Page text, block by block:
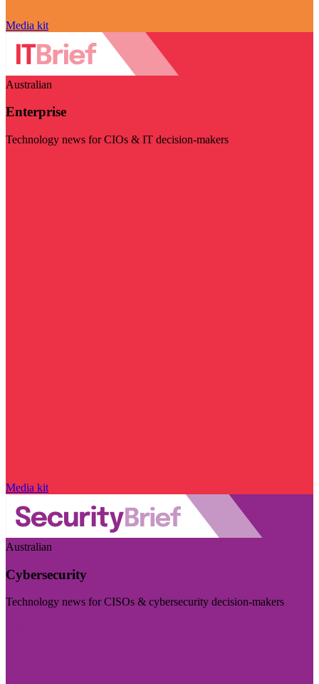
Media kit
Australian
Enterprise
Technology news for CIOs & IT decision-makers
Media kit
Australian
Cybersecurity
Technology news for CISOs & cybersecurity decision-makers